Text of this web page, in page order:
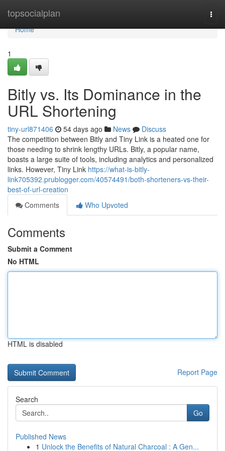
topsocialplan
Home
Home
1
Bitly vs. Its Dominance in the
URL Shortening
tiny-url871406 54 days ago News
Discuss
The competition between Bitly and Tiny Link is a heated one for
those needing to shrink lengthy URLs. Bitly, a popular name,
boasts a large suite of tools, including analytics and personalized
links. However, Tiny Link https://what-is-bitly-
link705392.prublogger.com/40574491/both-shorteners-vs-their-
best-of-url-creation
Comments
Who Upvoted
Comments
Submit a Comment
No HTML
HTML is disabled
Report Page
Search
Go
Published News
1 Unlock the Benefits of Natural Charcoal : A Gen...